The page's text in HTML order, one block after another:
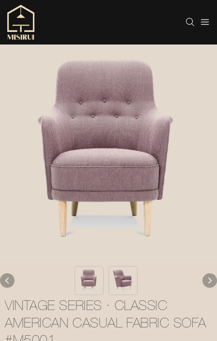
VINTAGE SERIES · CLASSIC
AMERICAN CASUAL FABRIC SOFA